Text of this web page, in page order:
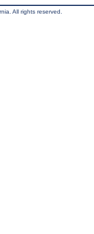
All rights reserved.